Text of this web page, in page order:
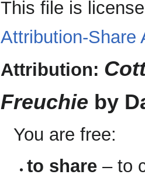
This file is
Attribution-Share
Attribution:
Freuchie by
You are free:
to share– to